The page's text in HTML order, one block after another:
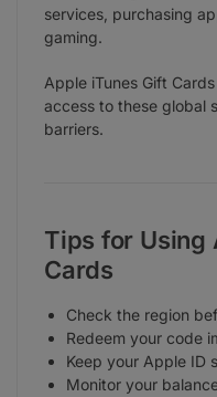
services, purchasing
gaming.
Apple iTunes Gift
access to these global
barriers.
Tips for Using
Cards
Check the region
Redeem your code
Keep your Apple ID
Monitor your